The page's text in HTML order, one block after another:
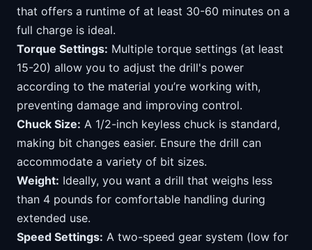
that offers a runtime of at least 30-60 minutes on a
full charge is ideal.
Torque Settings: Multiple torque settings (at least
15-20) allow you to adjust the drill's power
according to the material you’re working with,
preventing damage and improving control.
Chuck Size: A 1/2-inch keyless chuck is standard,
making bit changes easier. Ensure the drill can
accommodate a variety of bit sizes.
Weight: Ideally, you want a drill that weighs less
than 4 pounds for comfortable handling during
extended use.
Speed Settings: A two-speed gear system (low for